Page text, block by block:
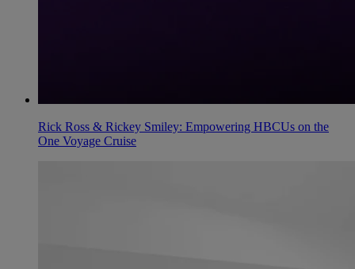
Rick Ross & Rickey Smiley: Empowering HBCUs on the
One Voyage Cruise